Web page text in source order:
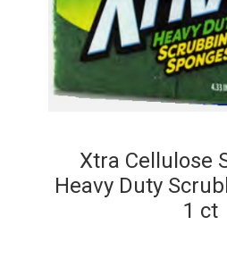
Xtra Cellulose
Heavy Duty
1 ct